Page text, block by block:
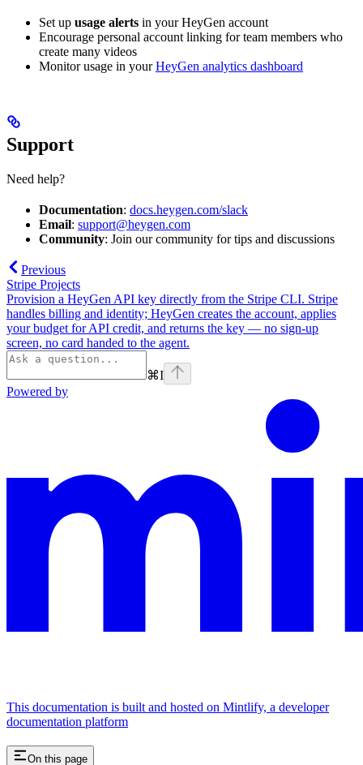
Set up usage alerts in your HeyGen account
Encourage personal account linking for team members who
create many videos
Monitor usage in yourHeyGen analytics dashboard
Support
Need help?
Documentation: docs.heygen.com/slack
Email: support@heygen.com
Community: Join our community for tips and discussions
Previous
Stripe Projects
Provision a HeyGen API key directly from the Stripe CLI. Stripe
handles billing and identity; HeyGen creates the account, applies
your budget for API credit, and returns the key — no sign-up
screen, no card handed to the agent.
⌘I
Powered by
This documentation is built and hosted on Mintlify, a developer
documentation platform
On this page